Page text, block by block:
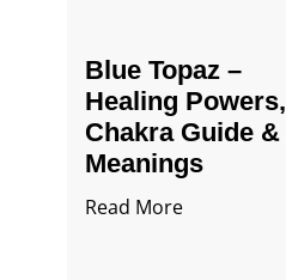
Blue Topaz –
Healing Powers,
Chakra Guide &
Meanings
Read More